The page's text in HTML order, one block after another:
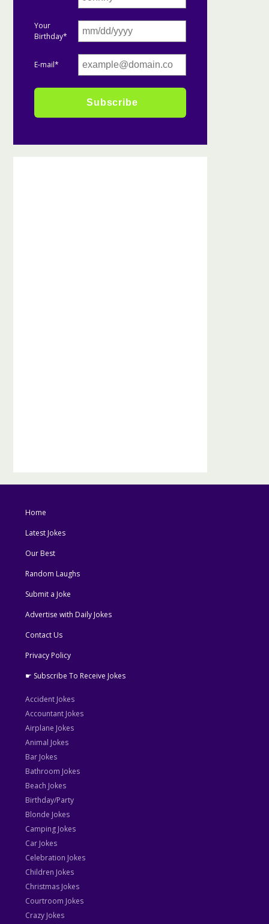
Your
Birthday*
E-mail*
Home
Latest Jokes
Our Best
Random Laughs
Submit a Joke
Advertise with Daily Jokes
Contact Us
Privacy Policy
☛ Subscribe To Receive Jokes
Accident Jokes
Accountant Jokes
Airplane Jokes
Animal Jokes
Bar Jokes
Bathroom Jokes
Beach Jokes
Birthday/Party
Blonde Jokes
Camping Jokes
Car Jokes
Celebration Jokes
Children Jokes
Christmas Jokes
Courtroom Jokes
Crazy Jokes